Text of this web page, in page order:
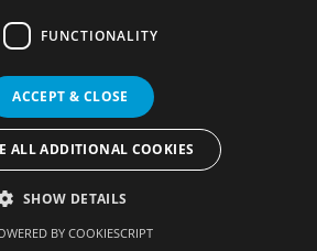
Services Policy
Privacy Policy
Change your cookie settings
FUNCTIONALITY
ACCEPT & CLOSE
ALL ADDITIONAL COOKIES
SHOW DETAILS
BY COOKIESCRIPT